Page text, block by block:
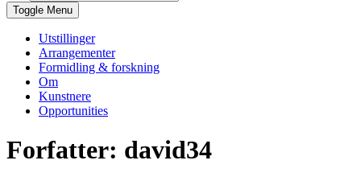
Toggle Menu
Utstillinger
Arrangementer
Formidling & forskning
Om
Kunstnere
Opportunities
Forfatter: david34